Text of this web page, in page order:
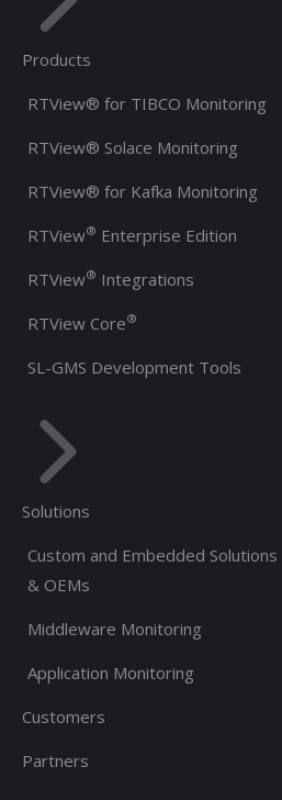
Products
RTView® for TIBCO Monitoring
RTView® Solace Monitoring
RTView® for Kafka Monitoring
RTView® Enterprise Edition
RTView® Integrations
RTView Core®
SL-GMS Development Tools
Solutions
Custom and Embedded
& OEMs
Middleware Monitoring
Application Monitoring
Customers
Partners